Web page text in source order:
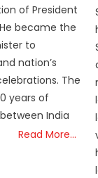
of President
became the
to
nation’s
The
years of
India
Read More…